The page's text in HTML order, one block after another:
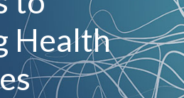
Health